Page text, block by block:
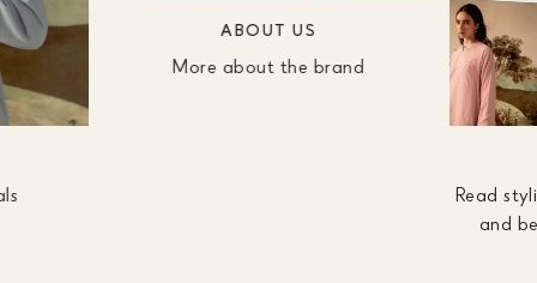
ABOUT US
More about the brand
Read
and